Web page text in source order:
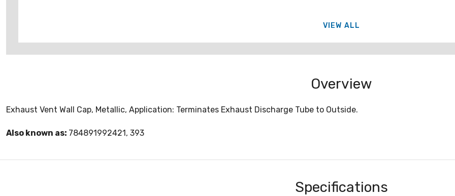
VIEW ALL
Overview
Exhaust Vent Wall Cap, Metallic, Application: Terminates Exhaust Discharge Tube to Outside.
Also known as: 784891992421, 393
Specifications